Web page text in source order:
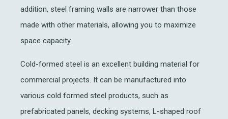
addition, steel framing walls are narrower than those
made with other materials, allowing you to maximize
space capacity.
Cold-formed steel is an excellent building material for
commercial projects. It can be manufactured into
various cold formed steel products, such as
prefabricated panels, decking systems, L-shaped roof